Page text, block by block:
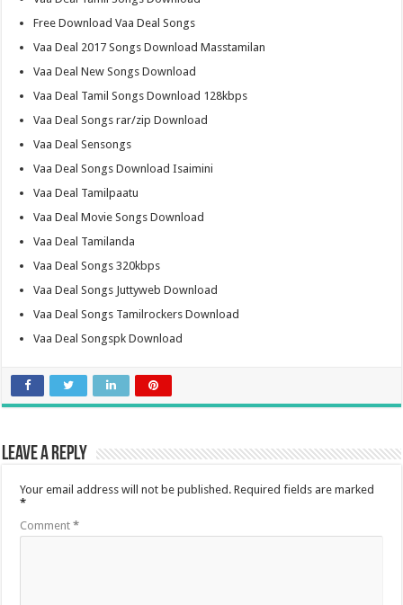
Free Download Vaa Deal Songs
Vaa Deal 2017 Songs Download Masstamilan
Vaa Deal New Songs Download
Vaa Deal Tamil Songs Download 128kbps
Vaa Deal Songs rar/zip Download
Vaa Deal Sensongs
Vaa Deal Songs Download Isaimini
Vaa Deal Tamilpaatu
Vaa Deal Movie Songs Download
Vaa Deal Tamilanda
Vaa Deal Songs 320kbps
Vaa Deal Songs Juttyweb Download
Vaa Deal Songs Tamilrockers Download
Vaa Deal Songspk Download
Leave a Reply
Your email address will not be published. Required fields are marked
*
Comment*